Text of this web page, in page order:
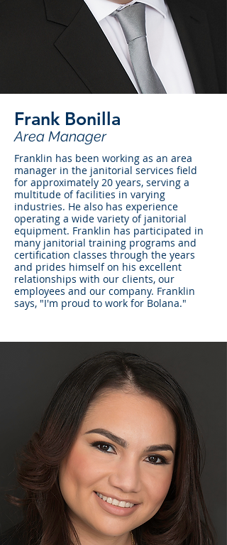
Frank Bonilla
Area Manager
Franklin has been working as an area
manager in the janitorial services field
for approximately 20 years, serving a
multitude of facilities in varying
industries. He also has experience
operating a wide variety of janitorial
equipment. Franklin has participated in
many janitorial training programs and
certification classes through the years
and prides himself on his excellent
relationships with our clients, our
employees and our company. Franklin
says, "I'm proud to work for Bolana."